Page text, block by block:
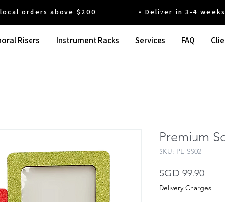
orders above $200 • Deliver in 3-4 weeks'
Risers Instrument Racks Services FAQ
Premium
SKU: PE-SS02
SGD 99.90Price
Delivery Charges